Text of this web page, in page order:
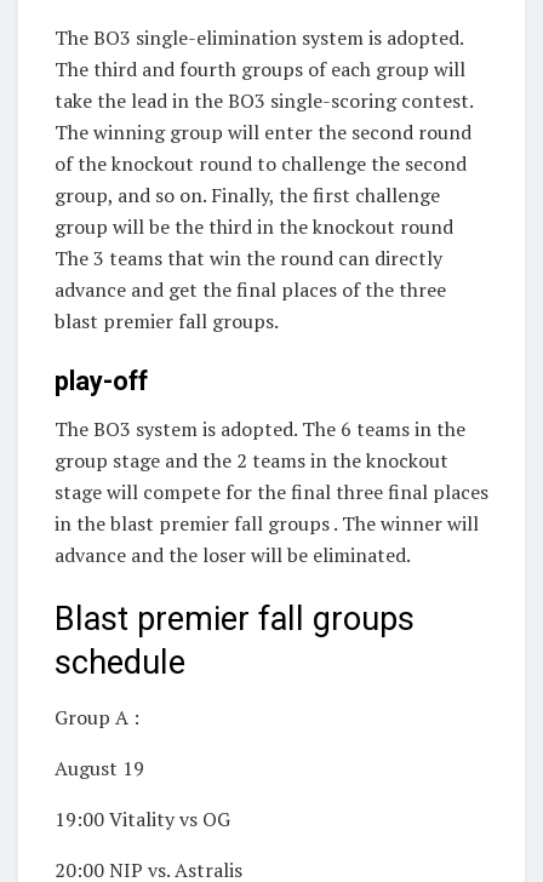
The BO3 single-elimination system is adopted.
The third and fourth groups of each group will
take the lead in the BO3 single-scoring contest.
The winning group will enter the second round
of the knockout round to challenge the second
group, and so on. Finally, the first challenge
group will be the third in the knockout round
The 3 teams that win the round can directly
advance and get the final places of the three
blast premier fall groups.
play-off
The BO3 system is adopted. The 6 teams in the
group stage and the 2 teams in the knockout
stage will compete for the final three final places
in the blast premier fall groups . The winner will
advance and the loser will be eliminated.
Blast premier fall groups
schedule
Group A :
August 19
19:00 Vitality vs OG
20:00 NIP vs. Astralis